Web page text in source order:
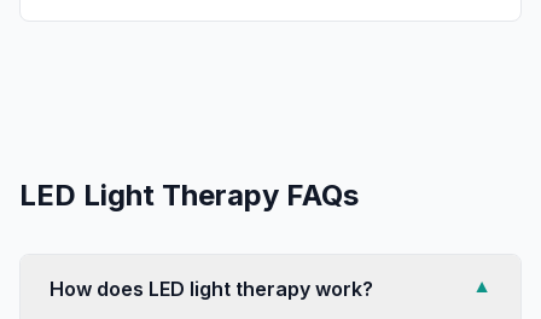
LED Light Therapy FAQs
How does LED light therapy work?
▼